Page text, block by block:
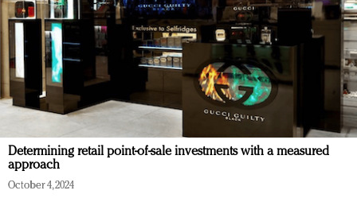
Determining retail point-of-sale investments with a measured
approach
October 4, 2024